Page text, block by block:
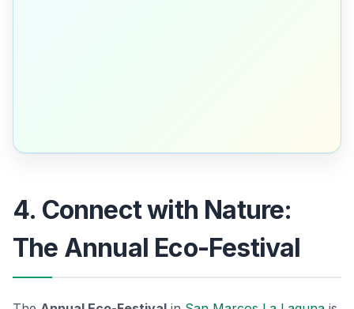
4. Connect with Nature:
The Annual Eco-Festival